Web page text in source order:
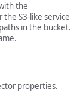
the
S3-like service
in the bucket.
properties.